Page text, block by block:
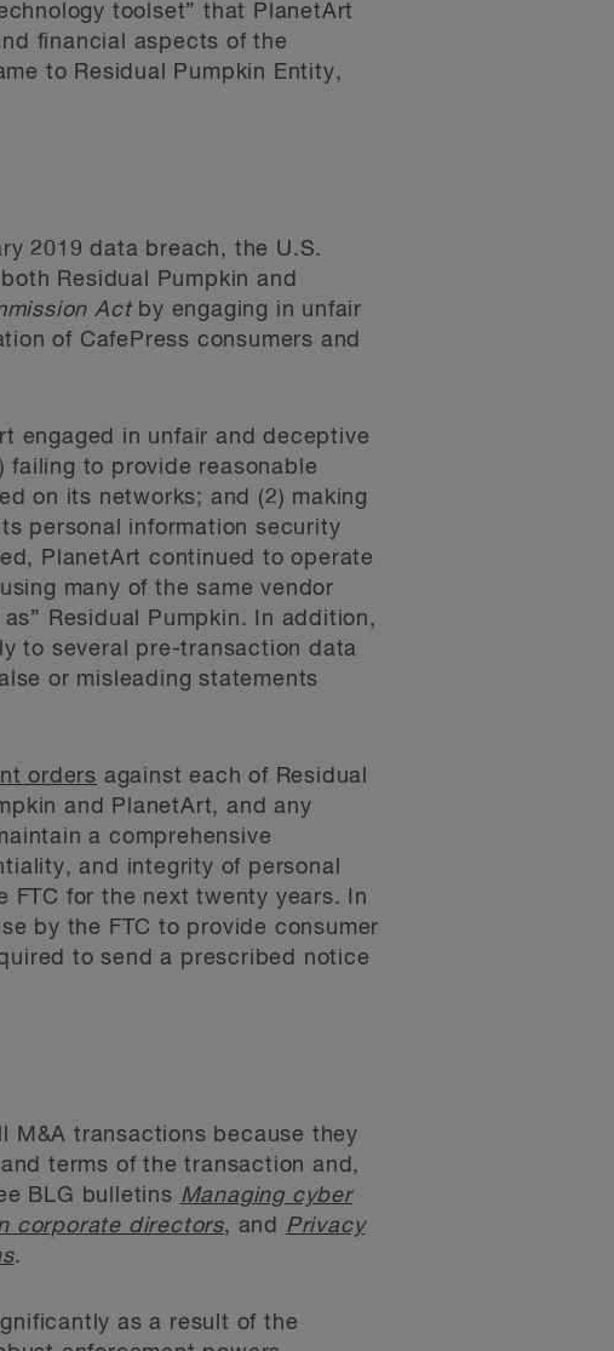
toolset” that PlanetArt
financial aspects of the
to Residual Pumpkin Entity,
2019 data breach, the U.S.
Residual Pumpkin and
Actby engaging in unfair
of CafePress consumers and
engaged in unfair and deceptive
failing to provide reasonable
on its networks; and (2) making
personal information security
PlanetArt continued to operate
many of the same vendor
Residual Pumpkin. In addition,
to several pre-transaction data
or misleading statements
orders against each of Residual
and PlanetArt, and any
a comprehensive
and integrity of personal
FTC for the next twenty years. In
by the FTC to provide consumer
to send a prescribed notice
M&A transactions because they
terms of the transaction and,
BLG bulletins Managing cyber
corporate directors, and Privacy
.
as a result of the